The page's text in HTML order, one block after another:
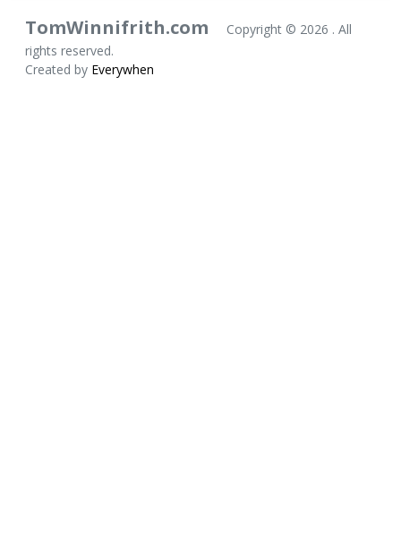
TomWinnifrith.com Copyright © 2026 . All
rights reserved.
Created by Everywhen